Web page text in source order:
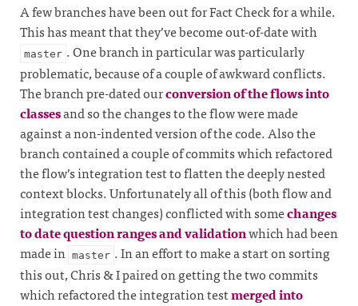
A few branches have been out for Fact Check for a while.
This has meant that they’ve become out-of-date with
master . One branch in particular was particularly
problematic, because of a couple of awkward conflicts.
The branch pre-dated ourconversion of the flows into
classesand so the changes to the flow were made
against a non-indented version of the code. Also the
branch contained a couple of commits which refactored
the flow’s integration test to flatten the deeply nested
context blocks. Unfortunately all of this (both flow and
integration test changes) conflicted with somechanges
to date question ranges and validationwhich had been
made in master . In an effort to make a start on sorting
this out, Chris & I paired on getting the two commits
which refactored the integration testmerged into